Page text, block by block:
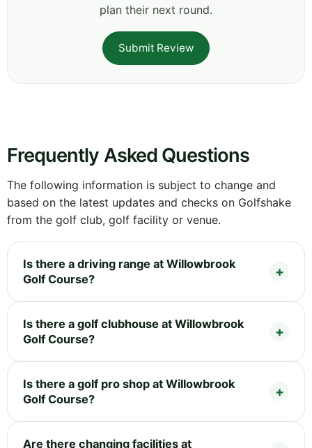
plan their next round.
Submit Review
Frequently Asked Questions
The following information is subject to change and
based on the latest updates and checks on Golfshake
from the golf club, golf facility or venue.
Is there a driving range at Willowbrook
Golf Course?
Is there a golf clubhouse at Willowbrook
Golf Course?
Is there a golf pro shop at Willowbrook
Golf Course?
Are there changing facilities at